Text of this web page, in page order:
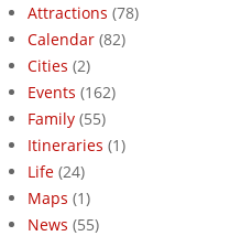
Attractions (78)
Calendar (82)
Cities (2)
Events (162)
Family (55)
Itineraries (1)
Life (24)
Maps (1)
News (55)